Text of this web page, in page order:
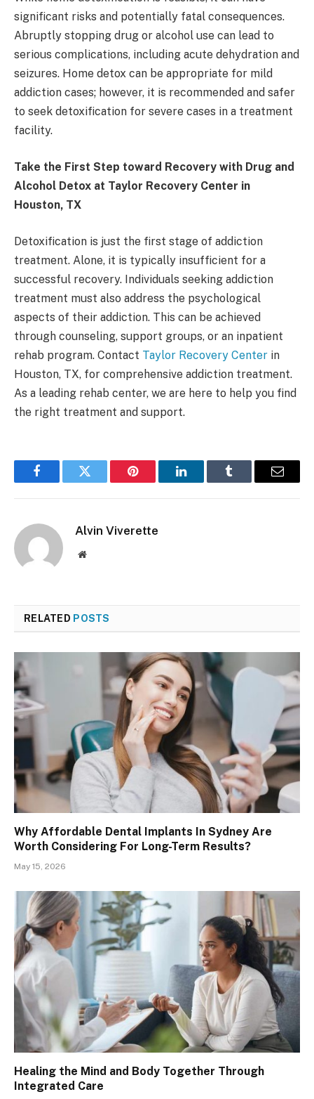
significant risks and potentially fatal consequences.
Abruptly stopping drug or alcohol use can lead to
serious complications, including acute dehydration and
seizures. Home detox can be appropriate for mild
addiction cases; however, it is recommended and safer
to seek detoxification for severe cases in a treatment
facility.
Take the First Step toward Recovery with Drug and
Alcohol Detox at Taylor Recovery Center in
Houston, TX
Detoxification is just the first stage of addiction
treatment. Alone, it is typically insufficient for a
successful recovery. Individuals seeking addiction
treatment must also address the psychological
aspects of their addiction. This can be achieved
through counseling, support groups, or an inpatient
rehab program. Contact Taylor Recovery Center in
Houston, TX, for comprehensive addiction treatment.
As a leading rehab center, we are here to help you find
the right treatment and support.
FacebookTwitter Pinterest LinkedInTumblr Email
Alvin Viverette
Website
RELATED POSTS
Why Affordable Dental Implants In Sydney Are
Worth Considering For Long-Term Results?
May 15, 2026
Healing the Mind and Body Together Through
Integrated Care